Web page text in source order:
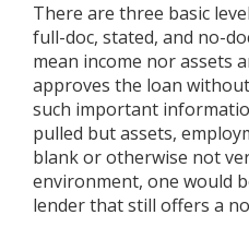
There are three basic
full-doc, stated, and no-
mean income nor assets
approves the loan
such important
pulled but assets,
blank or otherwise not
environment, one would
lender that still offers a